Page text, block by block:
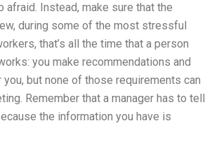
Instead, make sure that the
during some of the most stressful
that’s all the time that a person
you make recommendations and
but none of those requirements can
Remember that a manager has to tell
the information you have is